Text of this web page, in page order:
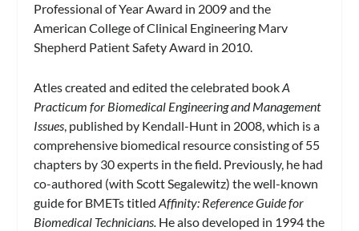
Professional of Year Award in 2009 and the
American College of Clinical Engineering Marv
Shepherd Patient Safety Award in 2010.
Atles created and edited the celebrated bookA
Practicum for Biomedical Engineering and Management
Issues, published by Kendall-Hunt in 2008, which is a
comprehensive biomedical resource consisting of 55
chapters by 30 experts in the field. Previously, he had
co-authored (with Scott Segalewitz) the well-known
guide for BMETs titledAffinity: Reference Guide for
Biomedical Technicians. He also developed in 1994 the